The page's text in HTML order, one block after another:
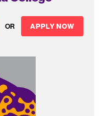
OR APPLY NOW